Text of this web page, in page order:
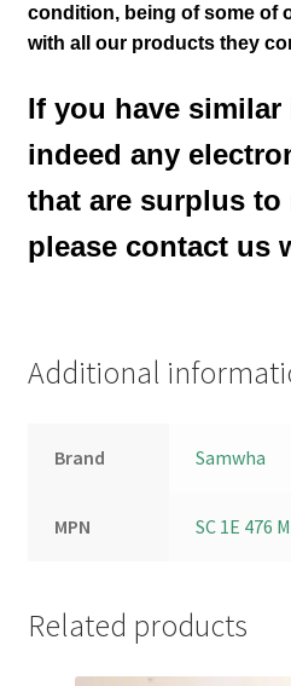
condition, being of some of
with all our products they
If you have
indeed any
that are surplus to
please contact us
Additional
Brand Samwha
MPN SC 1E 476
Related products